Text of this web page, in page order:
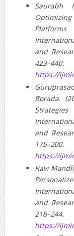
Saurabh
and
https://
Borada.
and
https://
Ravi
and
https://